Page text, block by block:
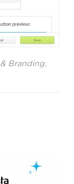
Branding.